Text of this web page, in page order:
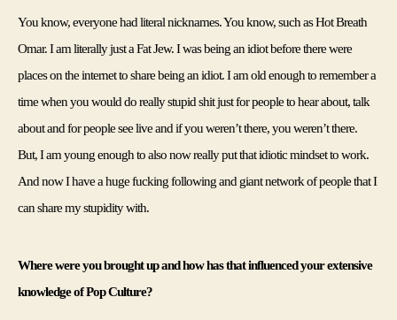
You know, everyone had literal nicknames. You know, such as Hot Breath
Omar. I am literally just a Fat Jew. I was being an idiot before there were
places on the internet to share being an idiot. I am old enough to remember a
time when you would do really stupid shit just for people to hear about, talk
about and for people see live and if you weren’t there, you weren’t there.
But, I am young enough to also now really put that idiotic mindset to work.
And now I have a huge fucking following and giant network of people that I
can share my stupidity with.
Where were you brought up and how has that influenced your extensive
knowledge of Pop Culture?